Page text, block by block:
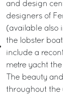
and design
designers of
(available also
the lobster
include a
metre yacht
The beauty
throughout the